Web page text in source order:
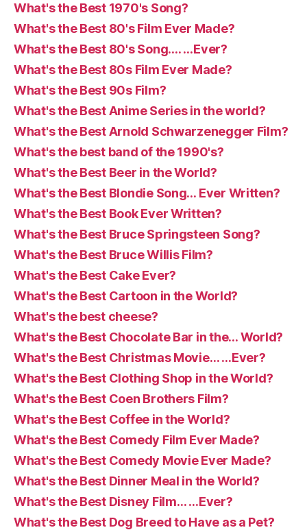
What's the Best 1970's Song?
What's the Best 80's Film Ever Made?
What's the Best 80's Song…. …Ever?
What's the Best 80s Film Ever Made?
What's the Best 90s Film?
What's the Best Anime Series in the world?
What's the Best Arnold Schwarzenegger Film?
What's the best band of the 1990's?
What's the Best Beer in the World?
What's the Best Blondie Song… Ever Written?
What's the Best Book Ever Written?
What's the Best Bruce Springsteen Song?
What's the Best Bruce Willis Film?
What's the Best Cake Ever?
What's the Best Cartoon in the World?
What's the best cheese?
What's the Best Chocolate Bar in the… World?
What's the Best Christmas Movie… …Ever?
What's the Best Clothing Shop in the World?
What's the Best Coen Brothers Film?
What's the Best Coffee in the World?
What's the Best Comedy Film Ever Made?
What's the Best Comedy Movie Ever Made?
What's the Best Dinner Meal in the World?
What's the Best Disney Film… …Ever?
What's the Best Dog Breed to Have as a Pet?